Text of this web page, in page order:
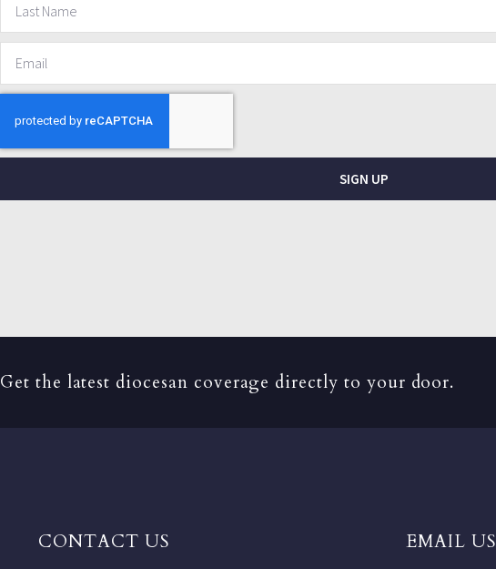
SIGN UP
Get the latest diocesan coverage directly to your door.
CONTACT US EMAIL US